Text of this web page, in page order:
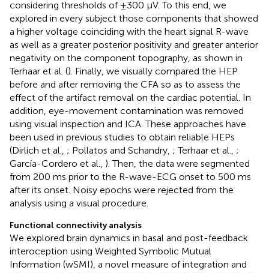
considering thresholds of ±300 μV. To this end, we
explored in every subject those components that showed
a higher voltage coinciding with the heart signal R-wave
as well as a greater posterior positivity and greater anterior
negativity on the component topography, as shown in
Terhaar et al. (). Finally, we visually compared the HEP
before and after removing the CFA so as to assess the
effect of the artifact removal on the cardiac potential. In
addition, eye-movement contamination was removed
using visual inspection and ICA. These approaches have
been used in previous studies to obtain reliable HEPs
(Dirlich et al., ; Pollatos and Schandry, ; Terhaar et al., ;
García-Cordero et al., ). Then, the data were segmented
from 200 ms prior to the R-wave-ECG onset to 500 ms
after its onset. Noisy epochs were rejected from the
analysis using a visual procedure.
Functional connectivity analysis
We explored brain dynamics in basal and post-feedback
interoception using Weighted Symbolic Mutual
Information (wSMI), a novel measure of integration and